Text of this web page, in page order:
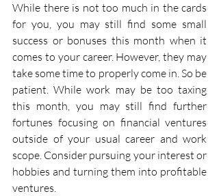
While there is not too much in the cards
for you, you may still find some small
success or bonuses this month when it
comes to your career. However, they may
take some time to properly come in. So be
patient. While work may be too taxing
this month, you may still find further
fortunes focusing on financial ventures
outside of your usual career and work
scope. Consider pursuing your interest or
hobbies and turning them into profitable
ventures.